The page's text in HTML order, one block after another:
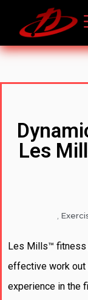
Les
,
Les Mills™ fitness
effective work out
experience in the